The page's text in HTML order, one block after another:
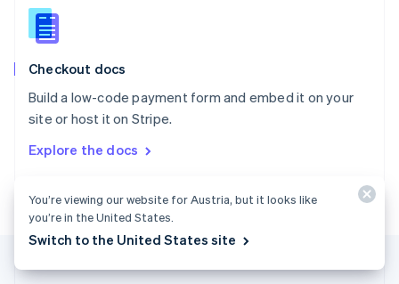
Checkout docs
Build a low-code payment form and embed it on your
site or host it on Stripe.
Explore the docs
English
Slovenia
Spain
Sweden
SvenskaEnglish
DeutschFrançais Italiano
ไทย English
United Arab Emirates
United Kingdom
You’re viewing our website for Austria, but it looks like
you’re in the United States.
Switch to the United States site